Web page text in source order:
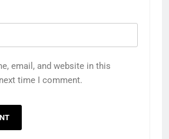
email, and website in this
time I comment.